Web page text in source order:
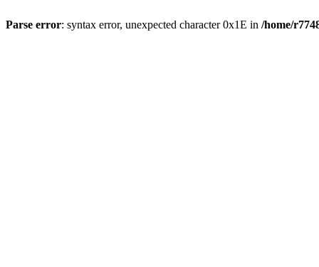
Parse error: syntax error, unexpected character 0x1E in /home/